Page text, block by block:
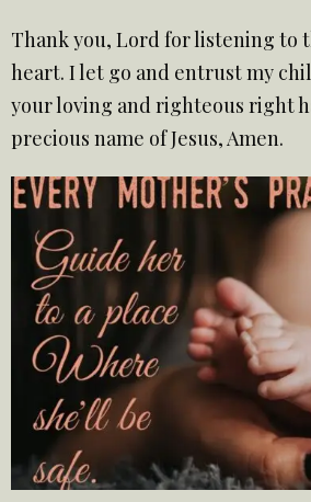
Thank you, Lord for listening to
heart. I let go and entrust my
your loving and righteous right
precious name of Jesus, Amen.